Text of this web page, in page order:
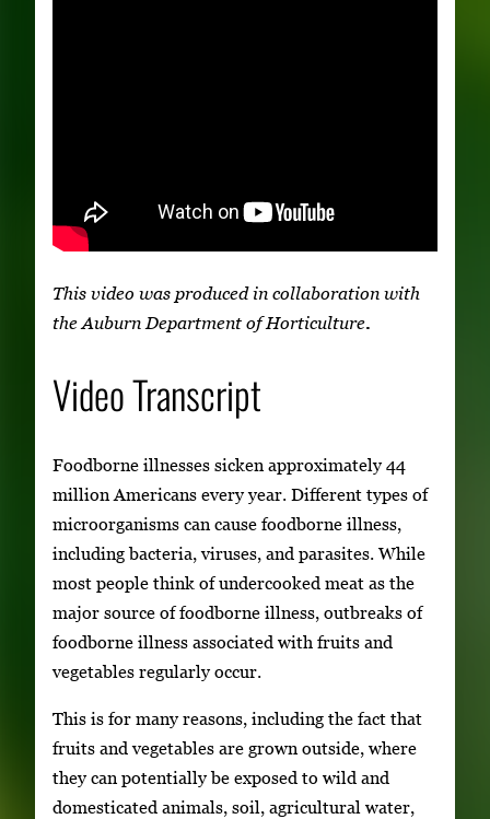
This video was produced in collaboration with
the Auburn Department of Horticulture.
Video Transcript
Foodborne illnesses sicken approximately 44
million Americans every year. Different types of
microorganisms can cause foodborne illness,
including bacteria, viruses, and parasites. While
most people think of undercooked meat as the
major source of foodborne illness, outbreaks of
foodborne illness associated with fruits and
vegetables regularly occur.
This is for many reasons, including the fact that
fruits and vegetables are grown outside, where
they can potentially be exposed to wild and
domesticated animals, soil, agricultural water,